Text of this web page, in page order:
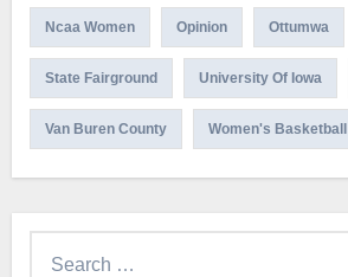
Ncaa Women Opinion Ottumwa
State Fairground University Of Iowa
Van Buren County Women's Basketball